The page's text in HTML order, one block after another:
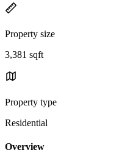
Property size
3,381 sqft
Property type
Residential
Overview